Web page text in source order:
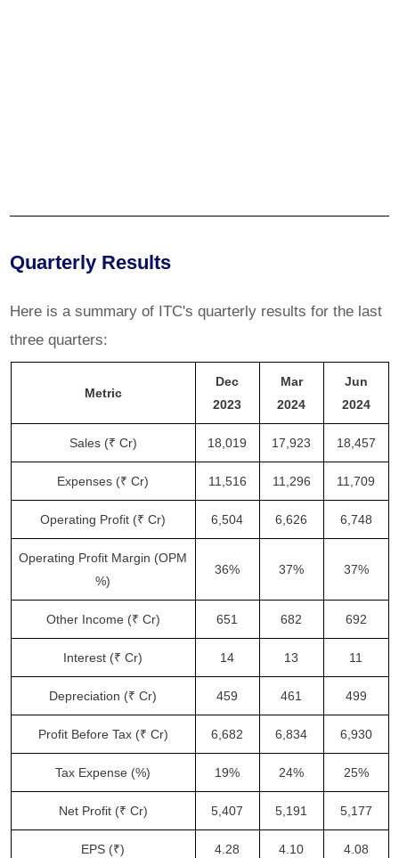
Quarterly Results
Here is a summary of ITC's quarterly results for the last
three quarters:
Metric
Dec
2023
Mar
2024
Jun
2024
Sales (₹ Cr) 18,019 17,923 18,457
Expenses (₹ Cr) 11,516 11,296 11,709
Operating Profit (₹ Cr) 6,504 6,626 6,748
Operating Profit Margin (OPM
%)
36% 37% 37%
Other Income (₹ Cr) 651 682 692
Interest (₹ Cr) 14 13 11
Depreciation (₹ Cr) 459 461 499
Profit Before Tax (₹ Cr) 6,682 6,834 6,930
Tax Expense (%) 19% 24% 25%
Net Profit (₹ Cr) 5,407 5,191 5,177
EPS (₹) 4.28 4.10 4.08